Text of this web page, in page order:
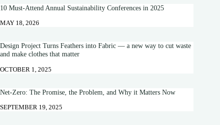
10 Must-Attend Annual Sustainability Conferences in 2025
MAY 18, 2026
Design Project Turns Feathers into Fabric — a new way to cut waste
and make clothes that matter
OCTOBER 1, 2025
Net-Zero: The Promise, the Problem, and Why it Matters Now
SEPTEMBER 19, 2025